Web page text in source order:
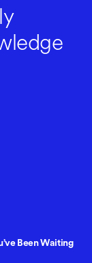
Been Waiting